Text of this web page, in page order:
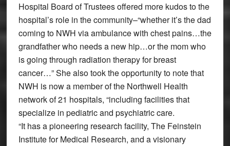
Hospital Board of Trustees offered more kudos to the
hospital’s role in the community–“whether it’s the dad
coming to NWH via ambulance with chest pains…the
grandfather who needs a new hip…or the mom who
is going through radiation therapy for breast
cancer…” She also took the opportunity to note that
NWH is now a member of the Northwell Health
network of 21 hospitals, “including facilities that
specialize in pediatric and psychiatric care.
“It has a pioneering research facility, The Feinstein
Institute for Medical Research, and a visionary